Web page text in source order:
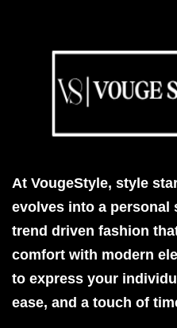
At VougeStyle, style
evolves into a personal
trend driven fashion
comfort with modern
to express your
ease, and a touch of